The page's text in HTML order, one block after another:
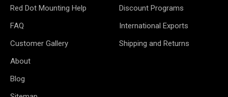
Red Dot Mounting Help
FAQ
Customer Gallery
About
Blog
Discount Programs
International Exports
Shipping and Returns